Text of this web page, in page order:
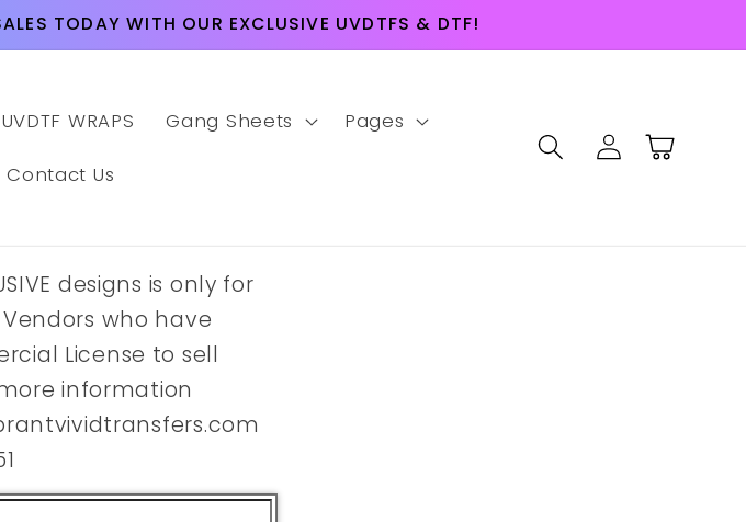
TODAY WITH OUR EXCLUSIVE UVDTFS & DTF!
WRAPS Gang Sheets Pages
Contact Us
Log
in
Cart
designs is only for
Vendors who have
License to sell
information